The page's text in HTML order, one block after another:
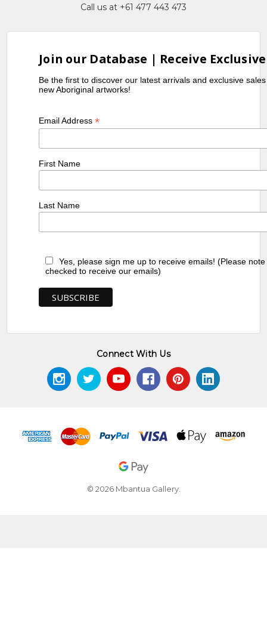
Call us at +61 477 443 473
Join our Database | Receive
Be the first to discover our latest arrivals and exclusive
new Aboriginal artworks!
Email Address*
First Name
Last Name
Yes, please sign me up to receive emails! (Please
checked to receive our emails)
Connect With Us
© 2026 Mbantua Gallery.